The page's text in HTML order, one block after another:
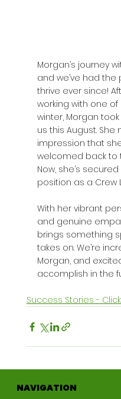
Morgan’s journey
and we’ve had
thrive ever since!
working with one
winter, Morgan
us this August.
impression that
welcomed back to
Now, she’s
position as a Crew
With her vibrant
and genuine
brings something
takes on. We’re
Morgan, and
accomplish in the
Success Stories -
NAVIGATION